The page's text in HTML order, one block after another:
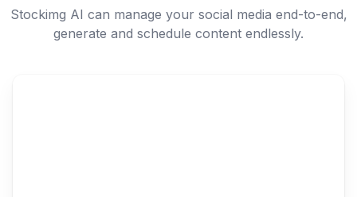
Stockimg AI can manage your social media end-to-end,
generate and schedule content endlessly.